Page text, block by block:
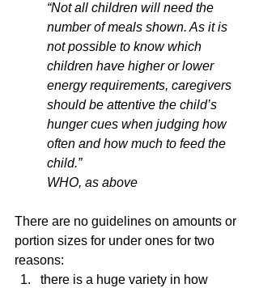
“Not all children will need the
number of meals shown. As it is
not possible to know which
children have higher or lower
energy requirements, caregivers
should be attentive the child’s
hunger cues when judging how
often and how much to feed the
child.”
WHO, as above
There are no guidelines on amounts or
portion sizes for under ones for two
reasons:
there is a huge variety in how